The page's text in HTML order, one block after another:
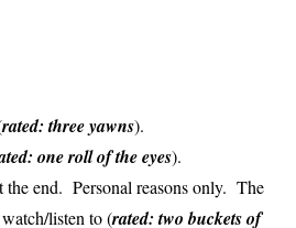
rated: three yawns).
one roll of the eyes).
the end. Personal reasons only. The
listen to (rated: two buckets of